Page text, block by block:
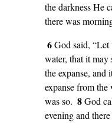
the darkness He
there was
6God said, “Let
water, that it may
the expanse, and
expanse from
was so. 8God
evening and